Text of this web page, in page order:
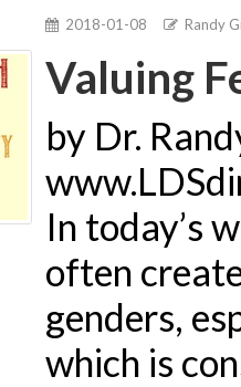
2018-01-08 Randy
Valuing
by Dr.
In today’s
often
genders,
which is